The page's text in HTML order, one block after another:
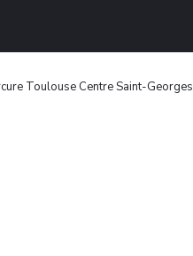
Toulouse Centre Saint-Georges